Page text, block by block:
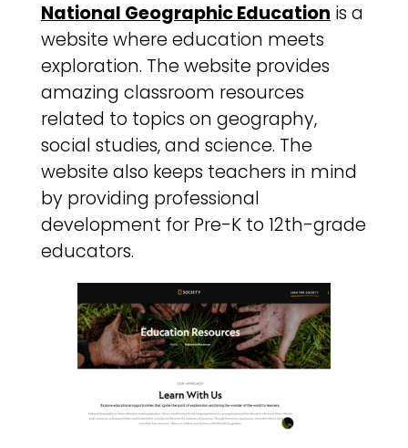
National Geographic Education is a
website where education meets
exploration. The website provides
amazing classroom resources
related to topics on geography,
social studies, and science. The
website also keeps teachers in mind
by providing professional
development for Pre-K to 12th-grade
educators.